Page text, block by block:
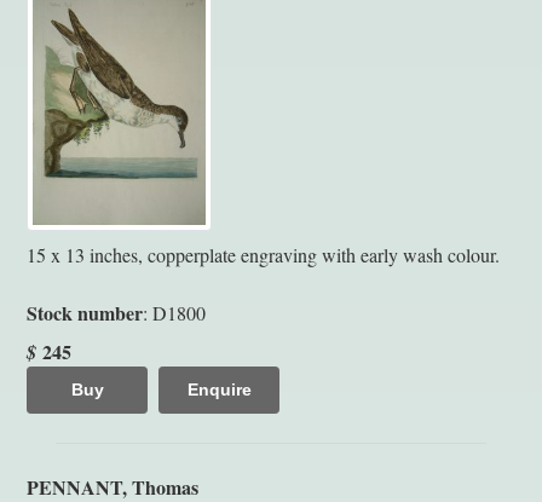
15 x 13 inches, copperplate engraving with early wash colour.
Stock number: D1800
$ 245
Buy Enquire
PENNANT, Thomas